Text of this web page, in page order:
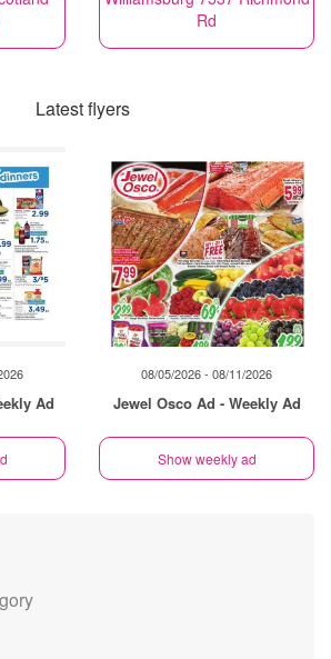
Rd
Latest flyers
Ad
08/05/2026 - 08/11/2026
Jewel Osco Ad - Weekly Ad
Show weekly ad